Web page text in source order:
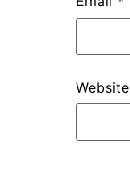
Website